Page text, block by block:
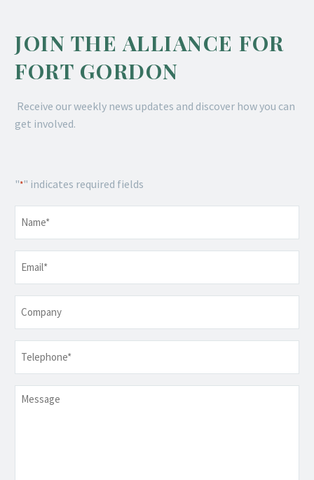
JOIN THE ALLIANCE FOR
FORT GORDON
Receive our weekly news updates and discover how you can
get involved.
"*" indicates required fields
Message